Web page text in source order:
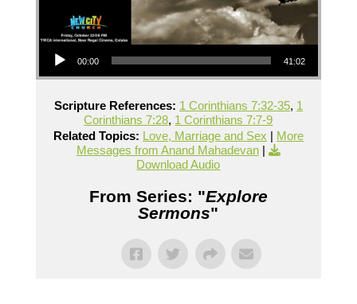
Audio Player
00:00 41:02
Scripture References: 1 Corinthians 7:32-35, 1
Corinthians 7:28, 1 Corinthians 7:7-9
Related Topics: Love, Marriage and Sex | More
Messages from Anand Mahadevan|
Download Audio
From Series: "Explore
Sermons"